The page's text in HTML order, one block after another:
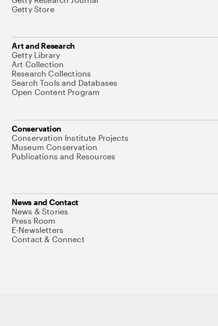
Getty Store
Art and Research
Getty Library
Art Collection
Research Collections
Search Tools and Databases
Open Content Program
Conservation
Conservation Institute Projects
Museum Conservation
Publications and Resources
News and Contact
News & Stories
Press Room
E-Newsletters
Contact & Connect